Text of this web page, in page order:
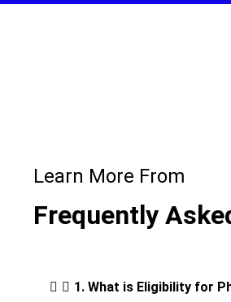
Learn More From
Frequently
1. What is Eligibility for